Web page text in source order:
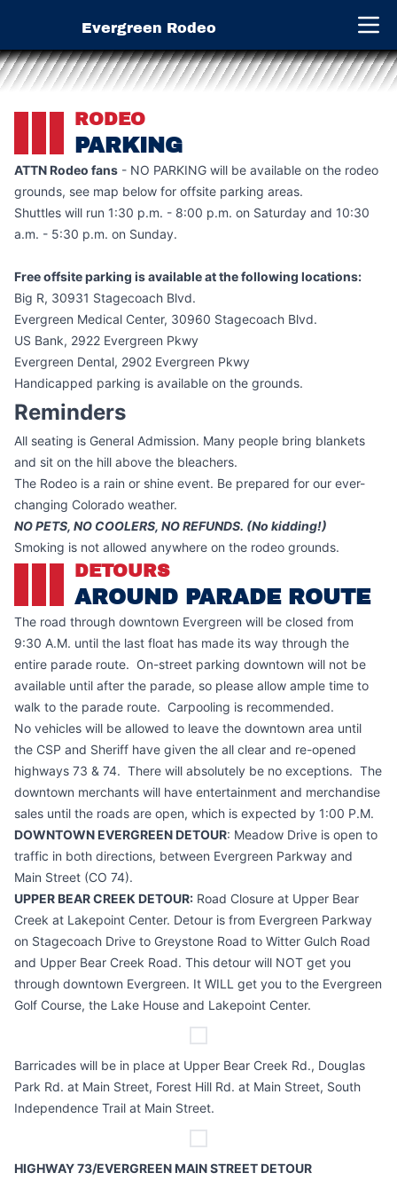
Evergreen Rodeo Open
RODEO
PARKING
ATTN Rodeo fans - NO PARKING will be available on the rodeo
grounds, see map below for offsite parking areas.
Shuttles will run 1:30 p.m. - 8:00 p.m. on Saturday and 10:30
a.m. - 5:30 p.m. on Sunday.
Free offsite parking is available at the following locations:
Big R, 30931 Stagecoach Blvd.
Evergreen Medical Center, 30960 Stagecoach Blvd.
US Bank, 2922 Evergreen Pkwy
Evergreen Dental, 2902 Evergreen Pkwy
Handicapped parking is available on the grounds.
Reminders
All seating is General Admission. Many people bring blankets
and sit on the hill above the bleachers.
The Rodeo is a rain or shine event. Be prepared for our ever-
changing Colorado weather.
NO PETS, NO COOLERS, NO REFUNDS. (No kidding!)
Smoking is not allowed anywhere on the rodeo grounds.
DETOURS
AROUND PARADE ROUTE
The road through downtown Evergreen will be closed from
9:30 A.M. until the last float has made its way through the
entire parade route. On-street parking downtown will not be
available until after the parade, so please allow ample time to
walk to the parade route. Carpooling is recommended.
No vehicles will be allowed to leave the downtown area until
the CSP and Sheriff have given the all clear and re-opened
highways 73 & 74. There will absolutely be no exceptions. The
downtown merchants will have entertainment and merchandise
sales until the roads are open, which is expected by 1:00 P.M.
DOWNTOWN EVERGREEN DETOUR: Meadow Drive is open to
traffic in both directions, between Evergreen Parkway and
Main Street (CO 74).
UPPER BEAR CREEK DETOUR: Road Closure at Upper Bear
Creek at Lakepoint Center. Detour is from Evergreen Parkway
on Stagecoach Drive to Greystone Road to Witter Gulch Road
and Upper Bear Creek Road. This detour will NOT get you
through downtown Evergreen. It WILL get you to the Evergreen
Golf Course, the Lake House and Lakepoint Center.
Barricades will be in place at Upper Bear Creek Rd., Douglas
Park Rd. at Main Street, Forest Hill Rd. at Main Street, South
Independence Trail at Main Street.
HIGHWAY 73/EVERGREEN MAIN STREET DETOUR